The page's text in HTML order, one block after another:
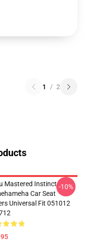
1 / 2
Mastered Instinct
Car Seat
Universal Fit 051012
-10%